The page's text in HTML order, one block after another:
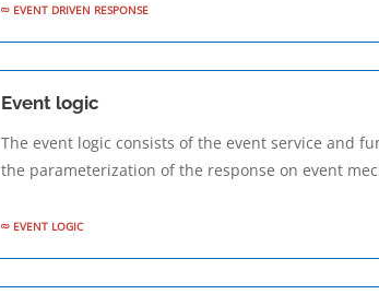
EVENT DRIVEN RESPONSE
Event logic
The event logic consists of the event service and
the parameterization of the response on event
EVENT LOGIC